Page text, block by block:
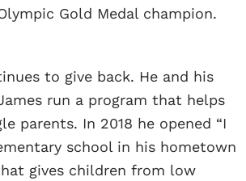
Gold Medal champion.
to give back. He and his
run a program that helps
parents. In 2018 he opened “I
school in his hometown
gives children from low